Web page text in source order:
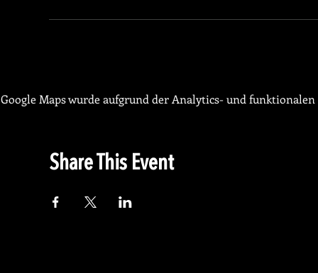
Google Maps wurde aufgrund der Analytics- und
Share This Event